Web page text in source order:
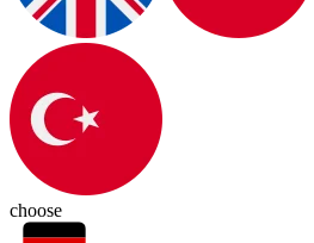
choose